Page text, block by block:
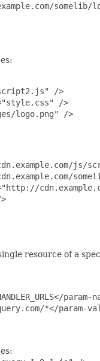
somelib/
script2.js" />
/>
logo.png" />
js/
resource of a
param-
*</param-